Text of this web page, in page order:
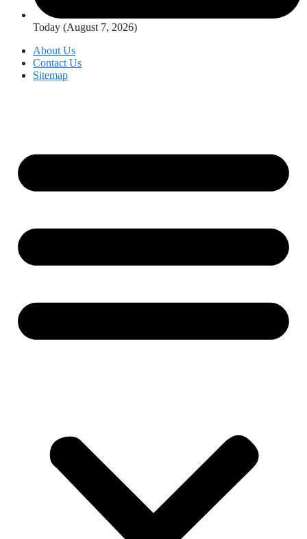
Today (August 7, 2026)
About Us
Contact Us
Sitemap